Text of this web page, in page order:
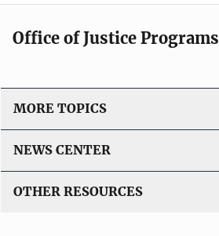
Office of Justice Programs
MORE TOPICS
NEWS CENTER
OTHER RESOURCES